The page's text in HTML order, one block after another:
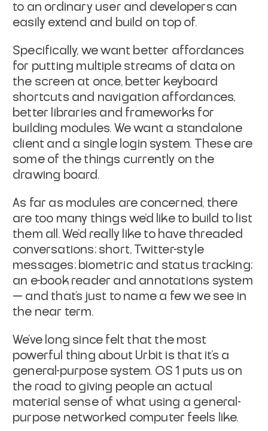
to an ordinary user and developers can
easily extend and build on top of.
Specifically, we want better affordances
for putting multiple streams of data on
the screen at once, better keyboard
shortcuts and navigation affordances,
better libraries and frameworks for
building modules. We want a standalone
client and a single login system. These are
some of the things currently on the
drawing board.
As far as modules are concerned, there
are too many things we’d like to build to list
them all. We’d really like to have threaded
conversations; short, Twitter-style
messages; biometric and status tracking;
an e-book reader and annotations system
— and that’s just to name a few we see in
the near term.
We’ve long since felt that the most
powerful thing about Urbit is that it’s a
general-purpose system. OS 1 puts us on
the road to giving people an actual
material sense of what using a general-
purpose networked computer feels like.